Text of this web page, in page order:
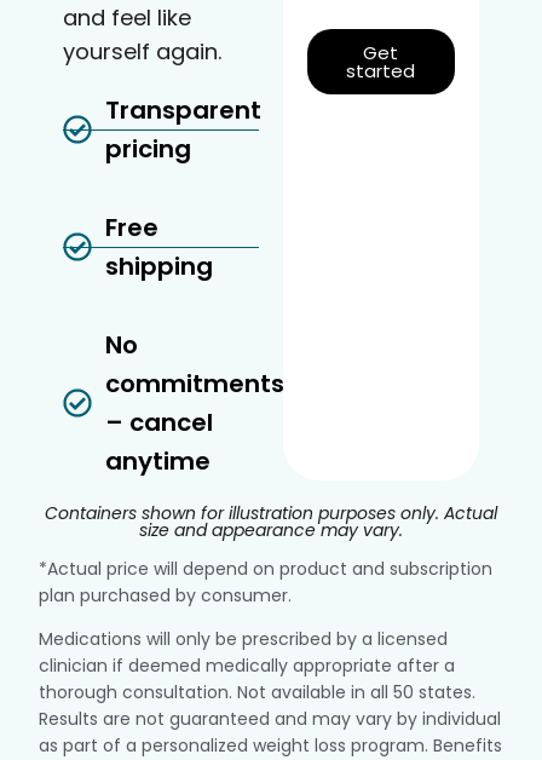
and feel like
yourself again.
Transparent
pricing
Free
shipping
No
commitments
– cancel
anytime
Get
started
Containers shown for illustration purposes only. Actual
size and appearance may vary.
*Actual price will depend on product and subscription
plan purchased by consumer.
Medications will only be prescribed by a licensed
clinician if deemed medically appropriate after a
thorough consultation. Not available in all 50 states.
Results are not guaranteed and may vary by individual
as part of a personalized weight loss program. Benefits